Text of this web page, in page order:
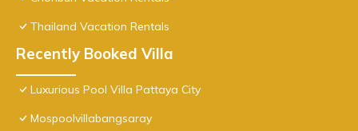
Thailand Vacation Rentals
Recently Booked Villa
Luxurious Pool Villa Pattaya City
Mospoolvillabangsaray